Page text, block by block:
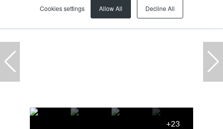
Cookies settings Allow All Decline All
+23